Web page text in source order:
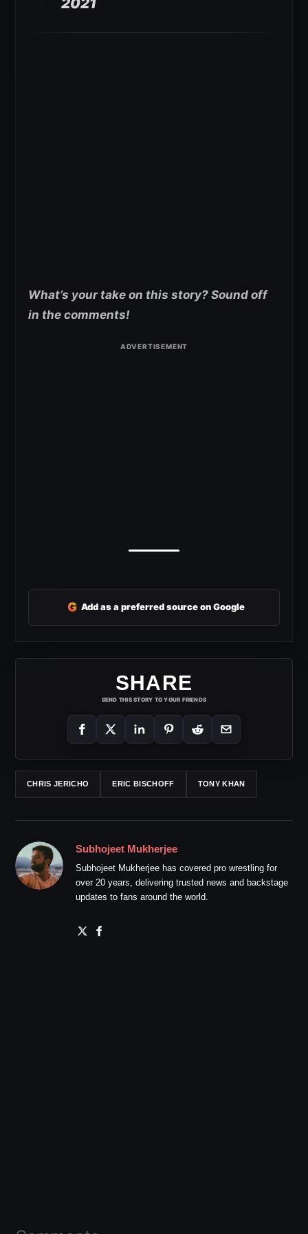
What’s your take on this story? Sound off
in the comments!
G Add as a preferred source on Google
SHARE
SEND THIS STORY TO YOUR FRIENDS
CHRIS JERICHO ERIC BISCHOFF TONY KHAN
Subhojeet Mukherjee
Subhojeet Mukherjee has covered pro wrestling for
over 20 years, delivering trusted news and backstage
updates to fans around the world.